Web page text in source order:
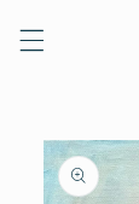
content
Skip to
product
information